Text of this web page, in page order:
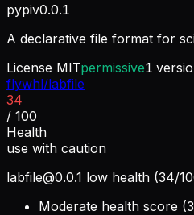
pypiv0.0.1
A declarative file format for
License MITpermissive1
flywhl/labfile
34
/ 100
Health
use with caution
labfile@0.0.1 low health (34/
Moderate health score